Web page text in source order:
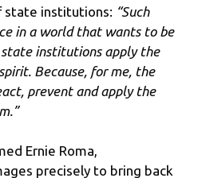
state institutions: “Such
in a world that wants to be
institutions apply the
Because, for me, the
prevent and apply the
Ernie Roma,
precisely to bring back